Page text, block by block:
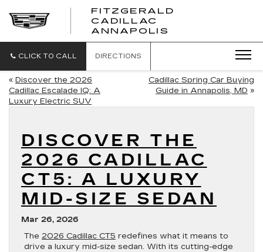
FITZGERALD
CADILLAC
ANNAPOLIS
CADILLAC
CLICK TO CALL DIRECTIONS
« Discover the 2026
Cadillac Escalade IQ: A
Luxury Electric SUV
Cadillac Spring Car Buying
Guide in Annapolis, MD »
DISCOVER THE
2026 CADILLAC
CT5: A LUXURY
MID-SIZE SEDAN
Mar 26, 2026
The 2026 Cadillac CT5 redefines what it means to
drive a luxury mid-size sedan. With its cutting-edge